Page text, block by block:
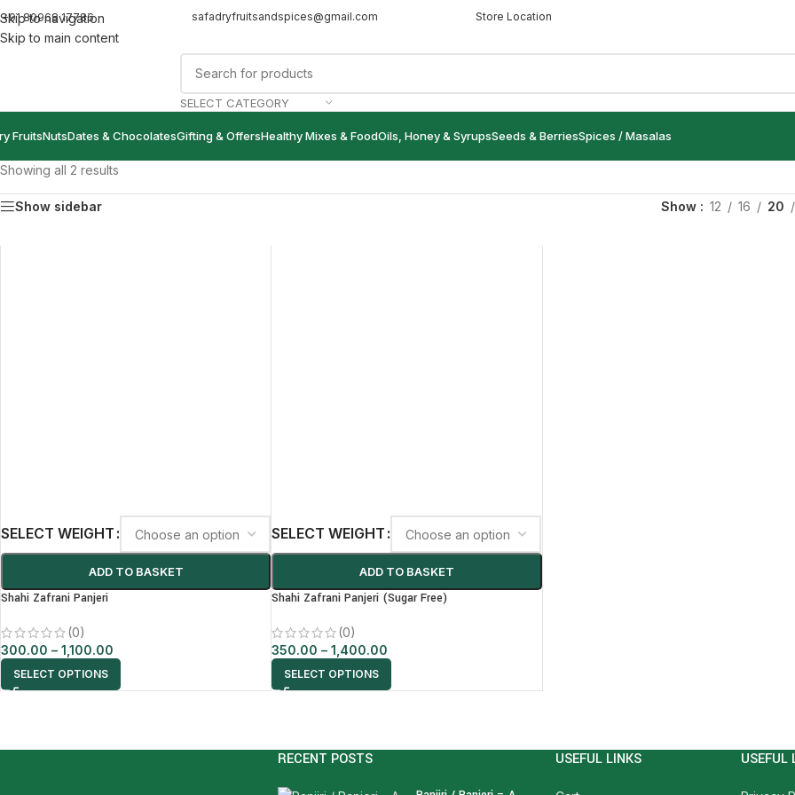
Skip to navigation
Skip to main content
80968 17786 safadryfruitsandspices@gmail.com Store Location
SELECT CATEGORY
FruitsNutsDates & ChocolatesGifting & OffersHealthy Mixes & FoodOils, Honey & SyrupsSeeds & BerriesSpices / Masalas
Showing all 2 results
Show sidebar Show 12 16 20
SELECT WEIGHT
ADD TO BASKET
Shahi Zafrani Panjeri
(0)
300.00 – 1,100.00
SELECT OPTIONS
SELECT WEIGHT
ADD TO BASKET
Shahi Zafrani Panjeri (Sugar Free)
(0)
350.00 – 1,400.00
SELECT OPTIONS
RECENT POSTS USEFUL LINKS USEFUL